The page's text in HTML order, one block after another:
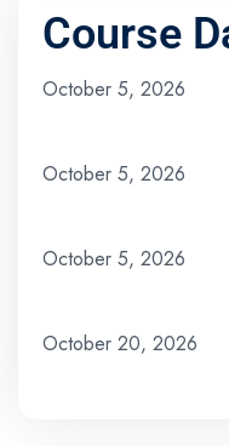
Course
October 5, 2026
October 5, 2026
October 5, 2026
October 20, 2026